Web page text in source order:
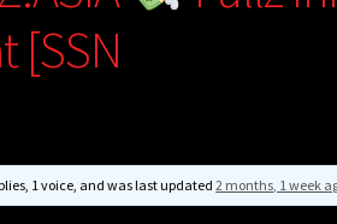
[SSN
1 voice, and was last updated2 months, 1 week